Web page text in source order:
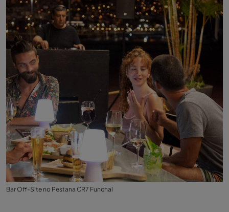
Bar Off-Site no Pestana CR7 Funchal